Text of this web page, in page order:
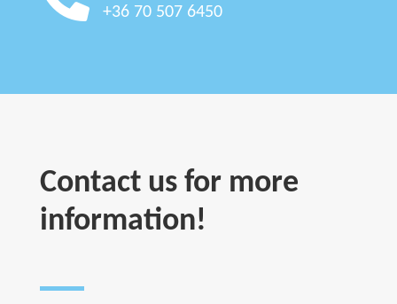
+36 70 507 6450
Contact us for more
information!